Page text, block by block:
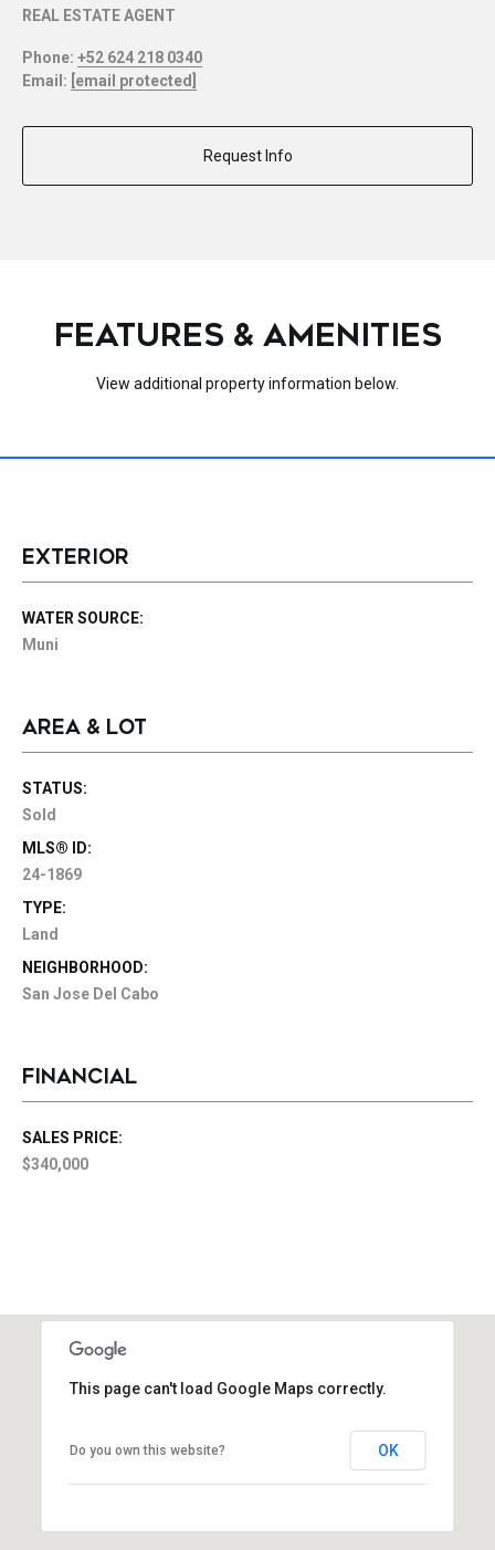
REAL ESTATE AGENT
Phone: +52 624 218 0340
Email: [email protected]
Request Info
FEATURES & AMENITIES
View additional property information below.
EXTERIOR
WATER SOURCE:
Muni
AREA & LOT
STATUS:
Sold
MLS® ID:
24-1869
TYPE:
Land
NEIGHBORHOOD:
San Jose Del Cabo
FINANCIAL
SALES PRICE:
$340,000
This page can't load Google Maps correctly.
Do you own this website? OK